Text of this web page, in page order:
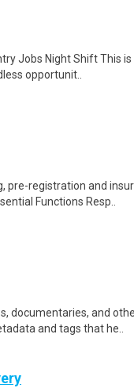
Jobs Night Shift This is
opportunit..
pre-registration and
Functions Resp..
documentaries, and
and tags that he..